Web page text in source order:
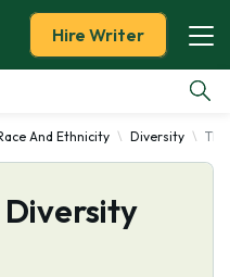
Hire Writer
And Ethnicity Diversity